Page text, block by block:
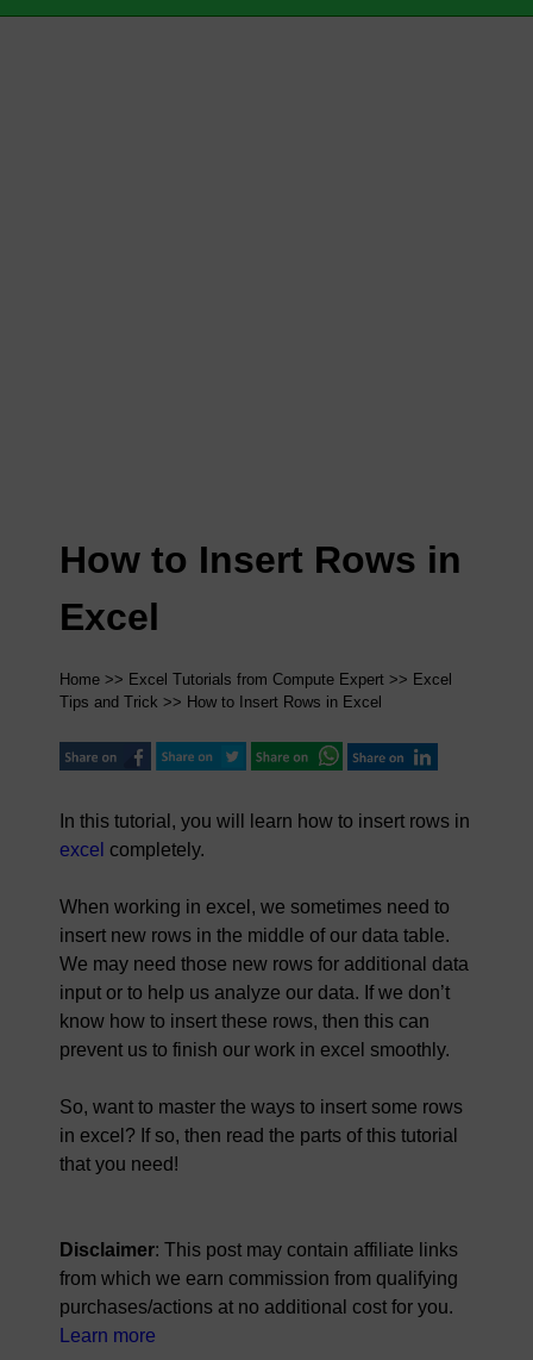
How to Insert Rows in
Excel
Home >> Excel Tutorials from Compute Expert >> Excel
Tips and Trick >> How to Insert Rows in Excel
In this tutorial, you will learn how to insert rows in
excel completely.
When working in excel, we sometimes need to
insert new rows in the middle of our data table.
We may need those new rows for additional data
input or to help us analyze our data. If we don’t
know how to insert these rows, then this can
prevent us to finish our work in excel smoothly.
So, want to master the ways to insert some rows
in excel? If so, then read the parts of this tutorial
that you need!
Disclaimer: This post may contain affiliate links
from which we earn commission from qualifying
purchases/actions at no additional cost for you.
Learn more